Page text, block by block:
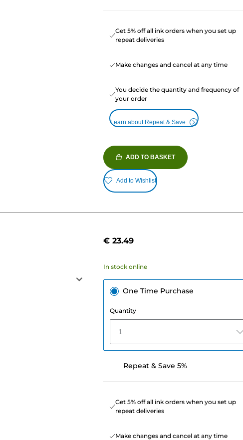
Get 5% off all ink orders when you set up
repeat deliveries
Make changes and cancel at any time
You decide the quantity and frequency of
your order
Learn about Repeat & Save
ADD TO BASKET
Add to Wishlist
€ 23.49
In stock online
One Time Purchase
Quantity
1
Repeat & Save 5%
Get 5% off all ink orders when you set up
repeat deliveries
Make changes and cancel at any time